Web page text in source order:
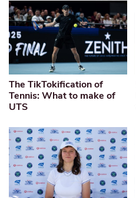
The TikTokification of
Tennis: What to make of
UTS